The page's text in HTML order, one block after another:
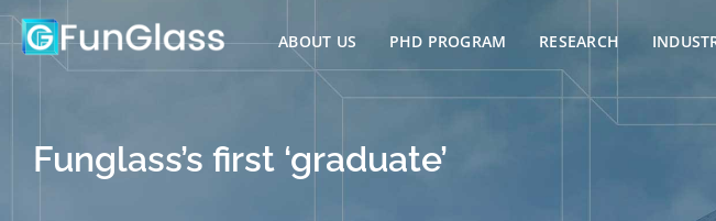
Skip
to
ABOUT US PHD PROGRAM RESEARCH
Funglass’s first ‘graduate’